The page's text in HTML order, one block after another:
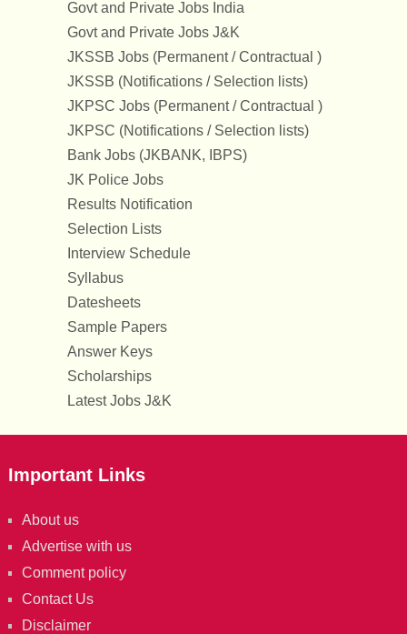
Govt and Private Jobs India
Govt and Private Jobs J&K
JKSSB Jobs (Permanent / Contractual )
JKSSB (Notifications / Selection lists)
JKPSC Jobs (Permanent / Contractual )
JKPSC (Notifications / Selection lists)
Bank Jobs (JKBANK, IBPS)
JK Police Jobs
Results Notification
Selection Lists
Interview Schedule
Syllabus
Datesheets
Sample Papers
Answer Keys
Scholarships
Latest Jobs J&K
Important Links
About us
Advertise with us
Comment policy
Contact Us
Disclaimer